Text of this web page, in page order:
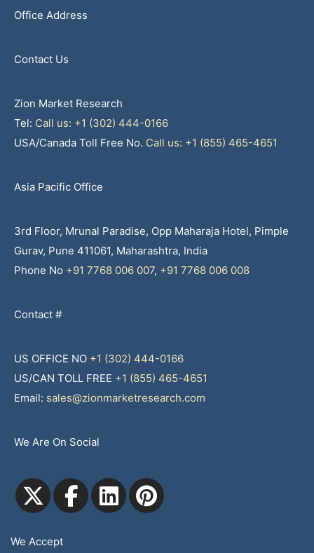
Office Address
Contact Us
Zion Market Research
Tel: Call us: +1 (302) 444-0166
USA/Canada Toll Free No. Call us: +1 (855) 465-4651
Asia Pacific Office
3rd Floor, Mrunal Paradise, Opp Maharaja Hotel, Pimple
Gurav, Pune 411061, Maharashtra, India
Phone No +91 7768 006 007, +91 7768 006 008
Contact #
US OFFICE NO +1 (302) 444-0166
US/CAN TOLL FREE +1 (855) 465-4651
Email: sales@zionmarketresearch.com
We Are On Social
We Accept